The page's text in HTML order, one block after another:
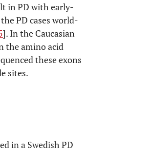
in PD with early-
PD cases world-
]. In the Caucasian
the amino acid
these exons
sites.
in a Swedish PD